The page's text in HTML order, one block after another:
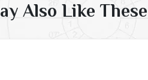
Also Like These